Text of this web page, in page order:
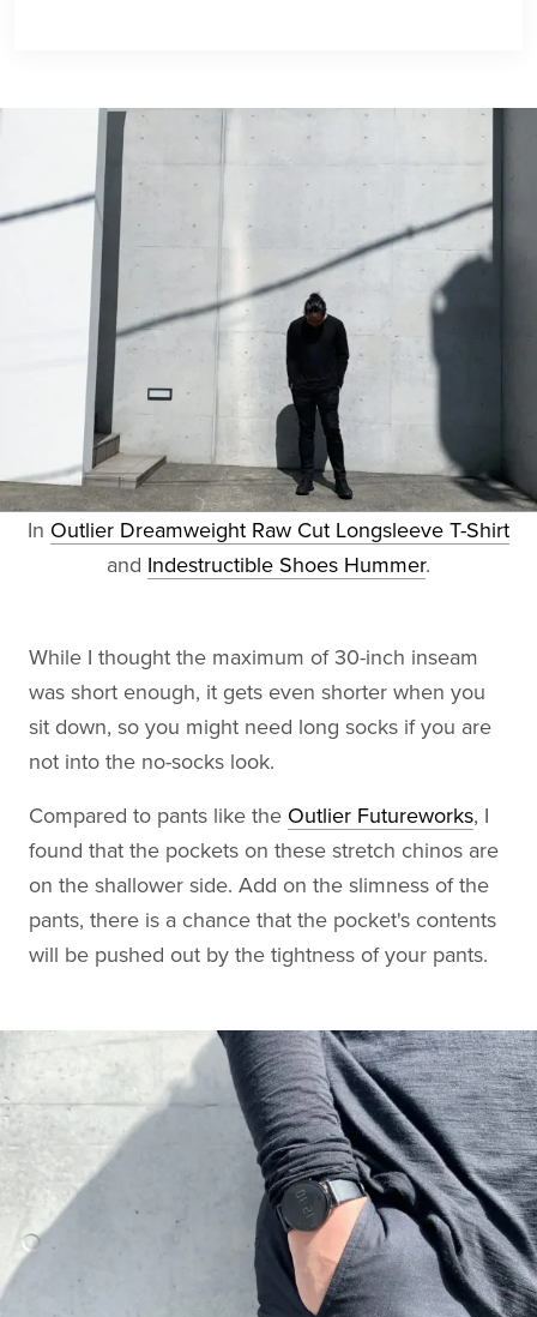
In Outlier Dreamweight Raw Cut Longsleeve T-Shirt
and Indestructible Shoes Hummer.
While I thought the maximum of 30-inch inseam
was short enough, it gets even shorter when you
sit down, so you might need long socks if you are
not into the no-socks look.
Compared to pants like the Outlier Futureworks, I
found that the pockets on these stretch chinos are
on the shallower side. Add on the slimness of the
pants, there is a chance that the pocket's contents
will be pushed out by the tightness of your pants.